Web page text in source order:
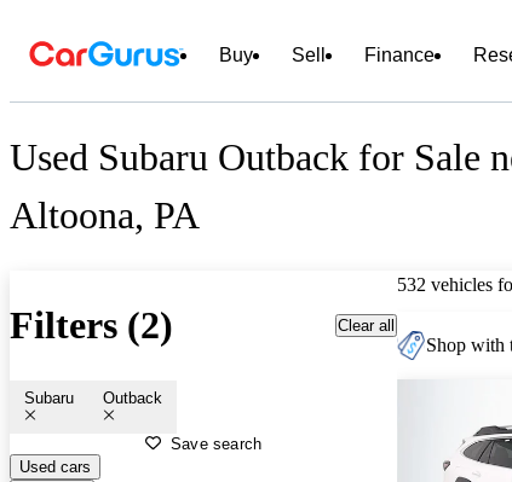
Buy Sell Finance
Used Subaru Outback for Sale
Altoona, PA
Filters (2) Clear all
Subaru Outback
Save search
Used cars
532 vehicles
Shop with